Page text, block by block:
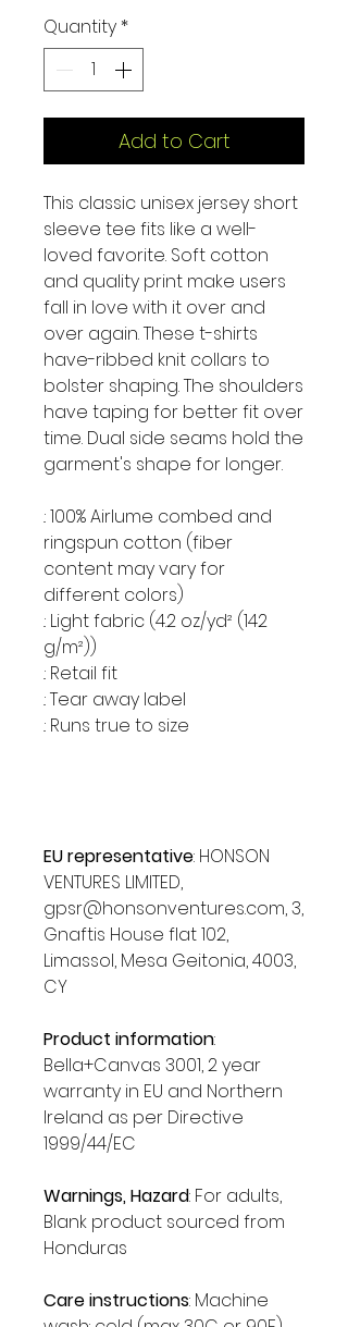
Quantity *
Add to Cart
This classic unisex jersey short
sleeve tee fits like a well-
loved favorite. Soft cotton
and quality print make users
fall in love with it over and
over again. These t-shirts
have-ribbed knit collars to
bolster shaping. The shoulders
have taping for better fit over
time. Dual side seams hold the
garment's shape for longer.
.: 100% Airlume combed and
ringspun cotton (fiber
content may vary for
different colors)
.: Light fabric (4.2 oz/yd² (142
g/m²))
.: Retail fit
.: Tear away label
.: Runs true to size
EU representative: HONSON
VENTURES LIMITED,
gpsr@honsonventures.com, 3,
Gnaftis House flat 102,
Limassol, Mesa Geitonia, 4003,
CY
Product information:
Bella+Canvas 3001, 2 year
warranty in EU and Northern
Ireland as per Directive
1999/44/EC
Warnings, Hazard: For adults,
Blank product sourced from
Honduras
Care instructions: Machine